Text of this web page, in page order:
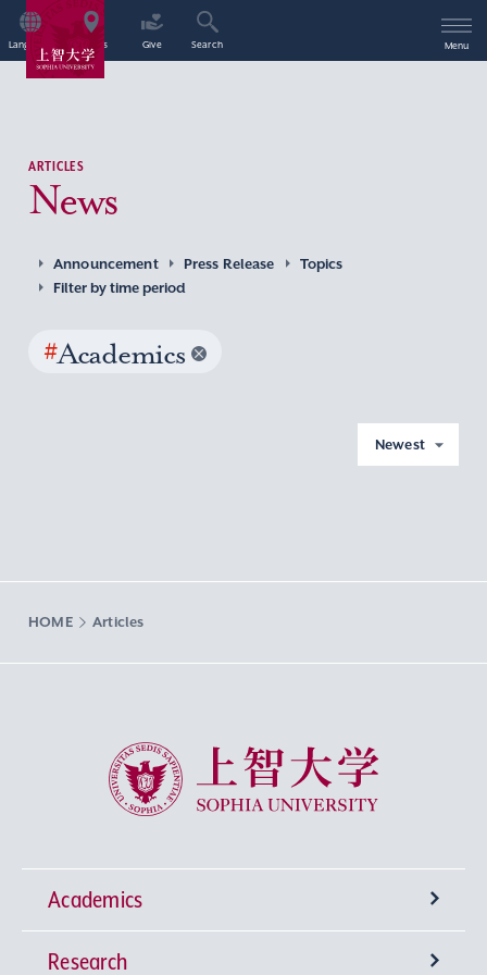
Language Access Give Search Menu
ARTICLES
News
Announcement Press Release
Topics
Filter by time period
#Academics
Newest
HOME Articles
Sophia University
Academics
Undergraduate Programs
Research